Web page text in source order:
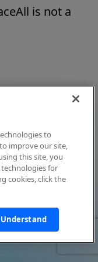
is not a
to
improve our site,
this site, you
for
cookies, click the